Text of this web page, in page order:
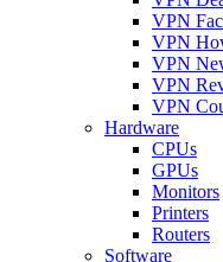
VPN
VPN
VPN
VPN
VPN
Hardware
CPUs
GPUs
Monitors
Printers
Routers
Software